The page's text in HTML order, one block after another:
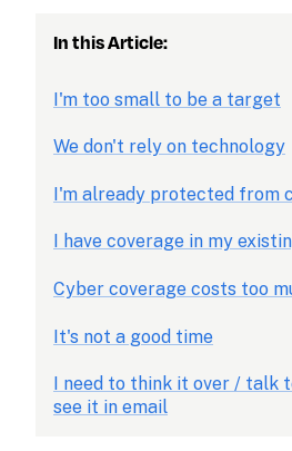
In this Article:
I'm too small to be a target
We don't rely on technology
I'm already protected from
I have coverage in my
Cyber coverage costs too
It's not a good time
I need to think it over / talk
see it in email